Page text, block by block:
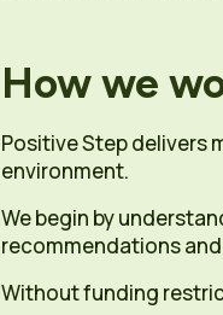
How we
Positive Step delivers
environment.
We begin by
recommendations
Without funding